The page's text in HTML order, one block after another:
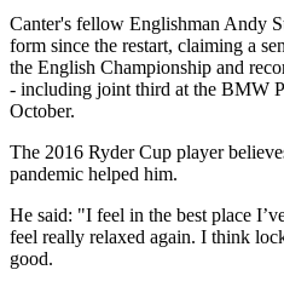
Canter's fellow Englishman Andy
form since the restart, claiming a
the English Championship and
- including joint third at the BMW
October.
The 2016 Ryder Cup player
pandemic helped him.
He said: "I feel in the best place
feel really relaxed again. I think
good.